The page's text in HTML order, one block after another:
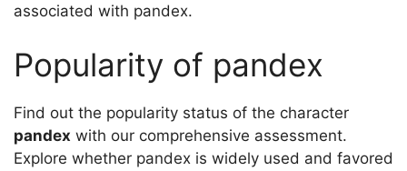
associated with pandex.
Popularity of pandex
Find out the popularity status of the character
pandex with our comprehensive assessment.
Explore whether pandex is widely used and favored